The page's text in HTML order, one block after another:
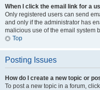
When I click the email link for a
Only registered users can send
and only if the administrator has
malicious use of the email system
Top
Posting Issues
How do I create a new topic or
To post a new topic in a forum,